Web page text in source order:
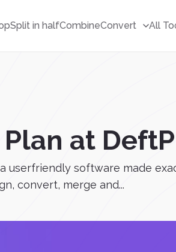
Split in halfCombineConvert All
at
userfriendly software made
convert, merge and...